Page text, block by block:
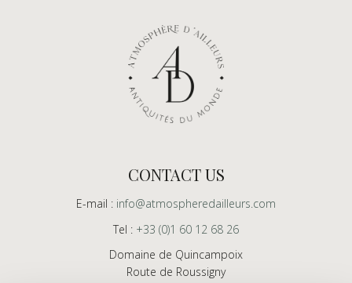
CONTACT US
E-mail : info@atmospheredailleurs.com
Tel : +33 (0)1 60 12 68 26
Domaine de Quincampoix
Route de Roussigny